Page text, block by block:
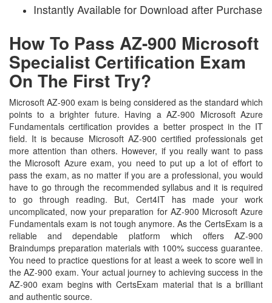
Instantly Available for Download after Purchase
How To Pass AZ-900 Microsoft
Specialist Certification Exam
On The First Try?
Microsoft AZ-900 exam is being considered as the standard which
points to a brighter future. Having a AZ-900 Microsoft Azure
Fundamentals certification provides a better prospect in the IT
field. It is because Microsoft AZ-900 certified professionals get
more attention than others. However, if you really want to pass
the Microsoft Azure exam, you need to put up a lot of effort to
pass the exam, as no matter if you are a professional, you would
have to go through the recommended syllabus and it is required
to go through reading. But, Cert4IT has made your work
uncomplicated, now your preparation for AZ-900 Microsoft Azure
Fundamentals exam is not tough anymore. As the CertsExam is a
reliable and dependable platform which offers AZ-900
Braindumps preparation materials with 100% success guarantee.
You need to practice questions for at least a week to score well in
the AZ-900 exam. Your actual journey to achieving success in the
AZ-900 exam begins with CertsExam material that is a brilliant
and authentic source.